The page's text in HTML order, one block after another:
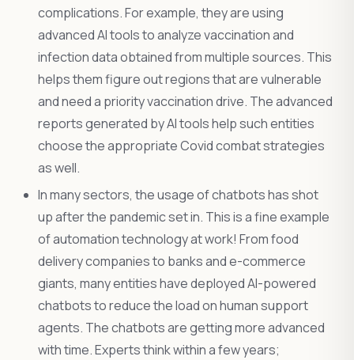
complications. For example, they are using
advanced AI tools to analyze vaccination and
infection data obtained from multiple sources. This
helps them figure out regions that are vulnerable
and need a priority vaccination drive. The advanced
reports generated by AI tools help such entities
choose the appropriate Covid combat strategies
as well.
In many sectors, the usage of chatbots has shot
up after the pandemic set in. This is a fine example
of automation technology at work! From food
delivery companies to banks and e-commerce
giants, many entities have deployed AI-powered
chatbots to reduce the load on human support
agents. The chatbots are getting more advanced
with time. Experts think within a few years;